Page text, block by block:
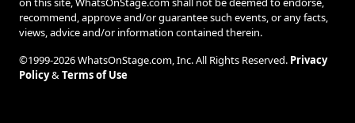
recommend, approve and/or guarantee such events, or any facts,
views, advice and/or information contained therein.
©1999-2026 WhatsOnStage.com, Inc. All Rights Reserved. Privacy
Policy&Terms of Use